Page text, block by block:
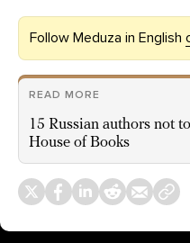
Follow Meduza in English
READ MORE
15 Russian authors not
House of Books